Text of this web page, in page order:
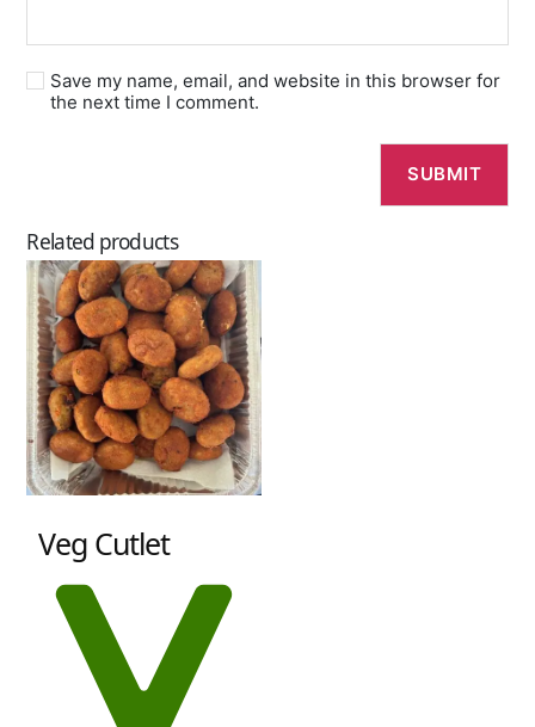
Save my name, email, and website in this browser for
the next time I comment.
Related products
Veg Cutlet